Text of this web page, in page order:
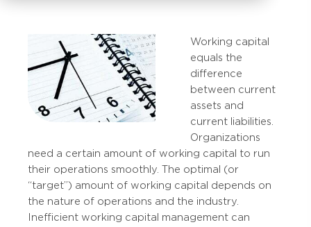
Working capital
equals the
difference
between current
assets and
current liabilities.
Organizations
need a certain amount of working capital to run
their operations smoothly. The optimal (or
“target”) amount of working capital depends on
the nature of operations and the industry.
Inefficient working capital management can